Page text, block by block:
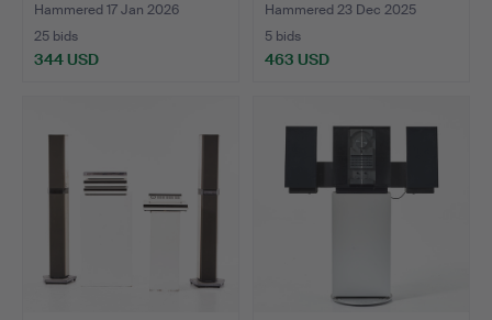
Hammered 17 Jan 2026
25 bids
344 USD
Hammered 23 Dec 2025
5 bids
463 USD